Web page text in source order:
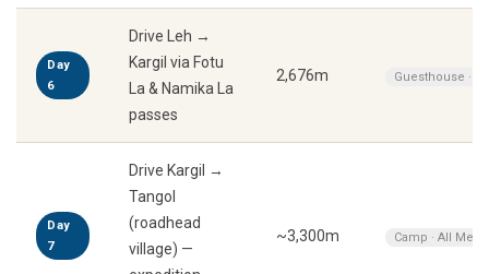
Day
6
Drive Leh →
Kargil via Fotu
La & Namika La
passes
2,676m Guesthouse ·
Day
7
Drive Kargil →
Tangol
(roadhead
village) —
~3,300m Camp · All Meals